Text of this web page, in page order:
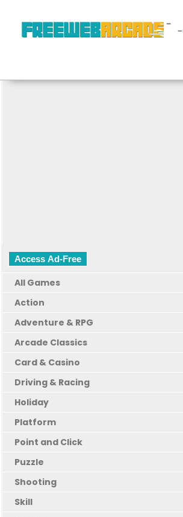
Access Ad-Free
All Games
Action
Adventure & RPG
Arcade Classics
Card & Casino
Driving & Racing
Holiday
Platform
Point and Click
Puzzle
Shooting
Skill